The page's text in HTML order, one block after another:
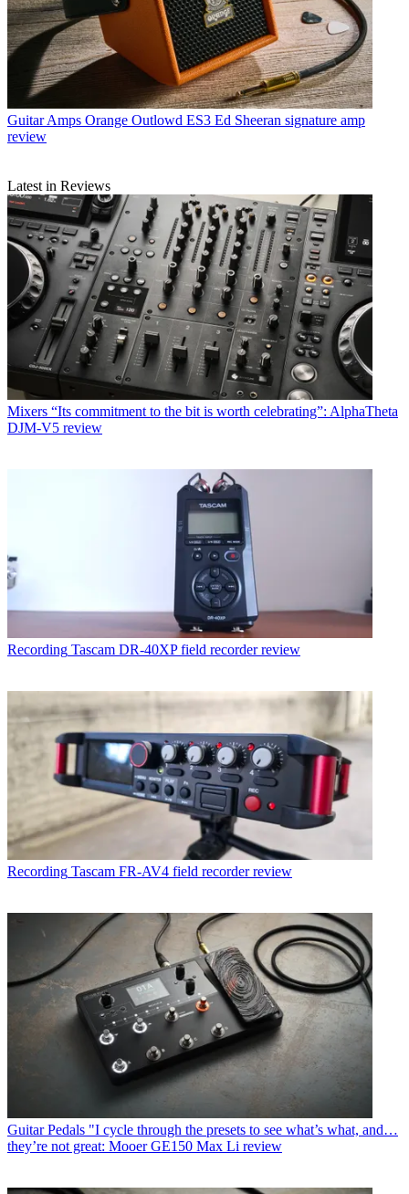
Guitar Amps Orange Outlowd ES3 Ed Sheeran signature amp
review
Latest in Reviews
Mixers “Its commitment to the bit is worth celebrating”: AlphaTheta
DJM-V5 review
Recording Tascam DR-40XP field recorder review
Recording Tascam FR-AV4 field recorder review
Guitar Pedals "I cycle through the presets to see what’s what, and…
they’re not great: Mooer GE150 Max Li review